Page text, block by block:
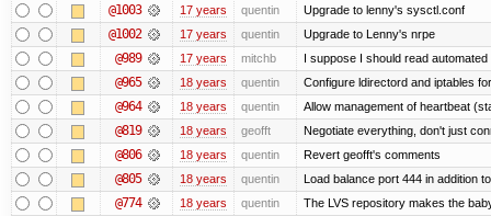
@1003 17 years quentin Upgrade to lenny's sysctl.conf
@1002 17 years quentin Upgrade to Lenny's nrpe
@989 17 years mitchb I suppose I should read
@965 18 years quentin Configure ldirectord and iptables
@964 18 years quentin Allow management of heartbeat
@819 18 years geofft Negotiate everything, don't just
@806 18 years quentin Revert geofft's comments
@805 18 years quentin Load balance port 444 in addition
@774 18 years quentin The LVS repository makes the